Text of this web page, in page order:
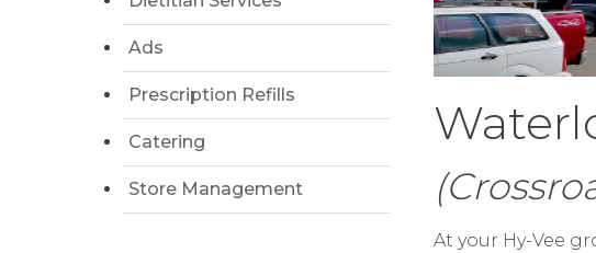
Ads
Prescription Refills
Catering
Store Management
At your Hy-Vee